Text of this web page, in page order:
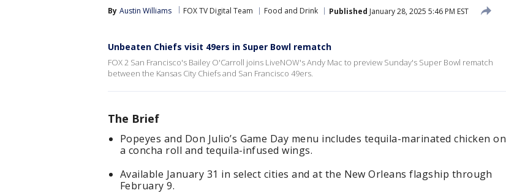
By Austin Williams FOX TV Digital Team Food and Drink Published January 28, 2025 5:46 PM EST
Unbeaten Chiefs visit 49ers in Super Bowl rematch
FOX 2 San Francisco's Bailey O'Carroll joins LiveNOW's Andy Mac to preview Sunday's Super Bowl rematch
between the Kansas City Chiefs and San Francisco 49ers.
The Brief
Popeyes and Don Julio’s Game Day menu includes tequila-marinated chicken on
a concha roll and tequila-infused wings.
Available January 31 in select cities and at the New Orleans flagship through
February 9.